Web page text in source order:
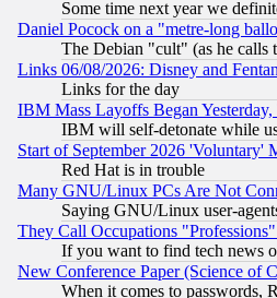
Some time next year we
Daniel Pocock on a "metre-long
The Debian "cult" (as he calls
Links 06/08/2026: Disney and
Links for the day
IBM Mass Layoffs Began
IBM will self-detonate while
Start of September 2026
Red Hat is in trouble
Many GNU/Linux PCs Are Not
Saying GNU/Linux user-
They Call Occupations
If you want to find tech news
New Conference Paper (Science of
When it comes to passwords,